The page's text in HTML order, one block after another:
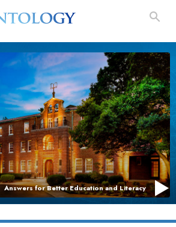
Answers for Better Education and Literacy